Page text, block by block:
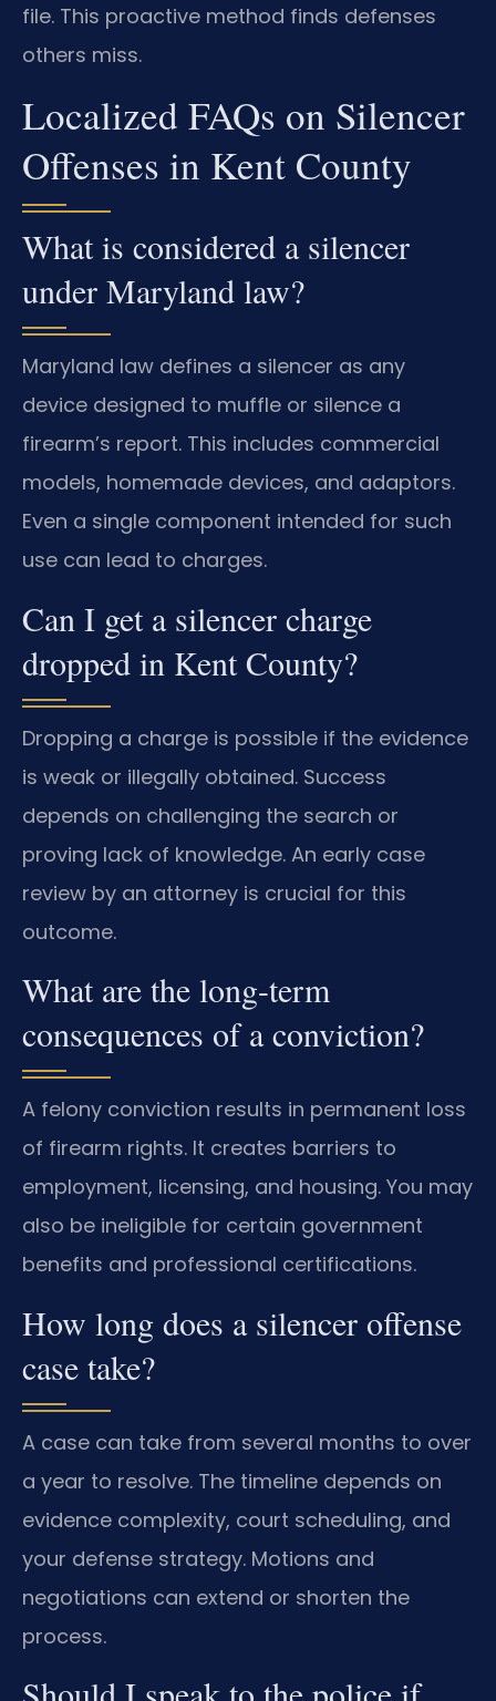
file. This proactive method finds defenses
others miss.
Localized FAQs on Silencer
Offenses in Kent County
What is considered a silencer
under Maryland law?
Maryland law defines a silencer as any
device designed to muffle or silence a
firearm’s report. This includes commercial
models, homemade devices, and adaptors.
Even a single component intended for such
use can lead to charges.
Can I get a silencer charge
dropped in Kent County?
Dropping a charge is possible if the evidence
is weak or illegally obtained. Success
depends on challenging the search or
proving lack of knowledge. An early case
review by an attorney is crucial for this
outcome.
What are the long-term
consequences of a conviction?
A felony conviction results in permanent loss
of firearm rights. It creates barriers to
employment, licensing, and housing. You may
also be ineligible for certain government
benefits and professional certifications.
How long does a silencer offense
case take?
A case can take from several months to over
a year to resolve. The timeline depends on
evidence complexity, court scheduling, and
your defense strategy. Motions and
negotiations can extend or shorten the
process.